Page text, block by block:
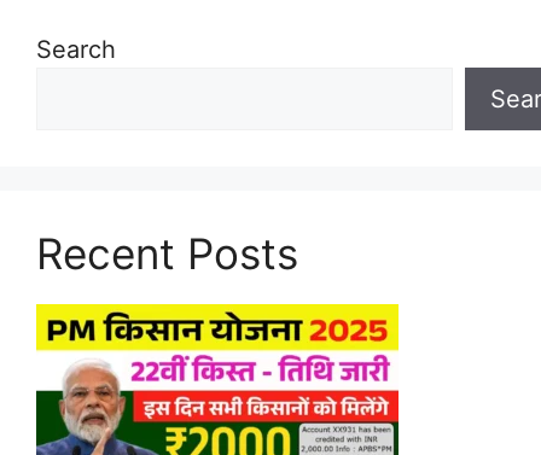
Search
Recent Posts